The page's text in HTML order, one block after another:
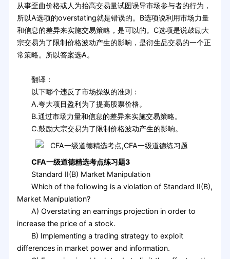
从事歪曲价格或人为抬高交易量试图误导市场参与者的行为，
所以A选项的overstating就是错误的。B选项说利用市场力量
和信息的差异来实施交易策略，是可以的。C选项是说鼓励大
宗交易为了限制价格波动产生的影响，是衍生品交易的一个正
常策略。所以答案选A。
翻译：
以下哪个违反了市场操纵的准则：
A.夸大项目盈利为了提高股票价格。
B.通过市场力量和信息的差异来实施交易策略。
C.鼓励大宗交易为了限制价格波动产生的影响。
CFA一级道德精选考点练习题3
Standard II(B) Market Manipulation
Which of the following is a violation of Standard II(B),
Market Manipulation?
A) Overstating an earnings projection in order to
increase the price of a stock.
B) Implementing a trading strategy to exploit
differences in market power and information.